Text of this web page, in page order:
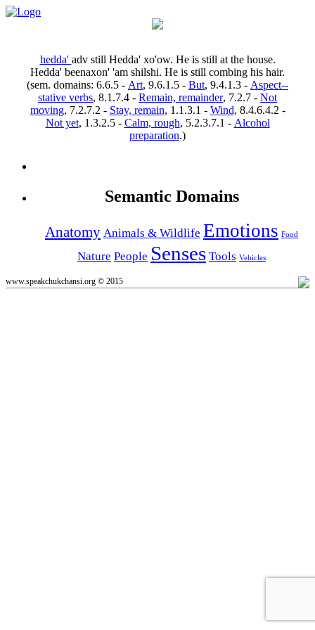
hedda' adv still Hedda' xo'ow. He is still at the house.
Hedda' beenaxon' 'am shilshi. He is still combing his hair.
(sem. domains: 6.6.5 - Art, 9.6.1.5 - But, 9.4.1.3 - Aspect--
stative verbs, 8.1.7.4 - Remain, remainder, 7.2.7 - Not
moving, 7.2.7.2 - Stay, remain, 1.1.3.1 - Wind, 8.4.6.4.2 -
Not yet, 1.3.2.5- Calm, rough, 5.2.3.7.1 - Alcohol
preparation.)
Semantic Domains
Anatomy Animals & Wildlife Emotions Food
Nature People Senses Tools Vehicles
www.speakchukchansi.org © 2015